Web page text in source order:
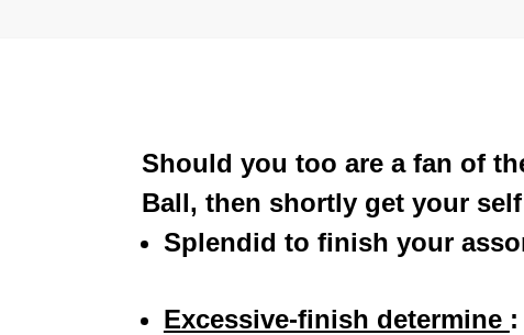
Should you too are a fan of
Ball, then shortly get your
Splendid to finish your
Excessive-finish determine